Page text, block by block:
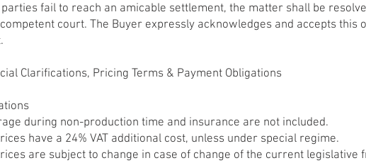
fail to reach an amicable settlement, the matter shall be
court. The Buyer expressly acknowledges and accepts this
Clarifications, Pricing Terms & Payment Obligations
during non-production time and insurance are not included.
have a 24% VAT additional cost, unless under special regime.
are subject to change in case of change of the current